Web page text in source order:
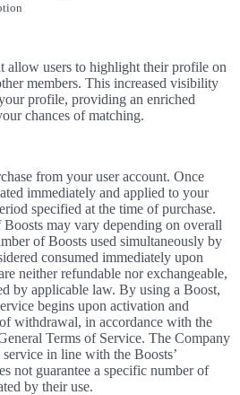
allow users to highlight their profile on
members. This increased visibility
profile, providing an enriched
chances of matching.
from your user account. Once
immediately and applied to your
specified at the time of purchase.
may vary depending on overall
of Boosts used simultaneously by
consumed immediately upon
neither refundable nor exchangeable,
by applicable law. By using a Boost,
begins upon activation and
withdrawal, in accordance with the
Terms of Service. The Company
in line with the Boosts’
not guarantee a specific number of
by their use.